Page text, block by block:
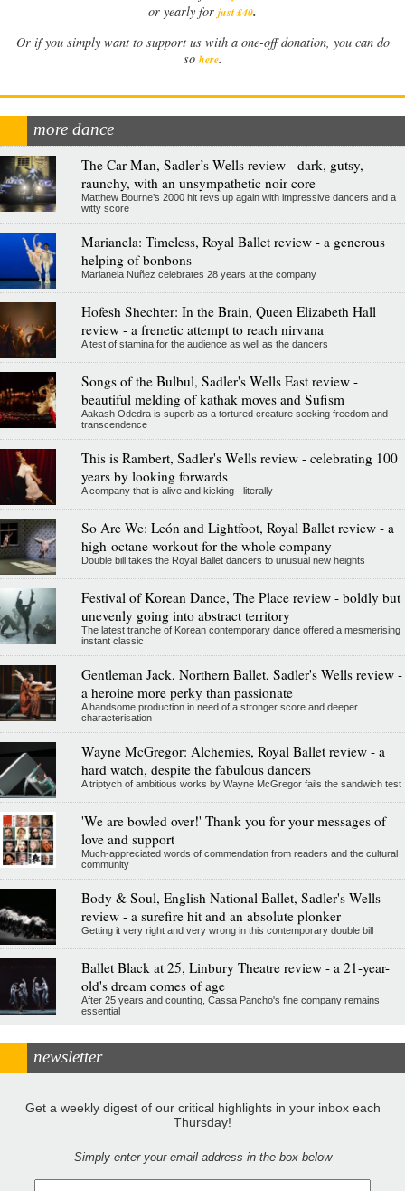
or yearly for just £40.
Or if you simply want to support us with a one-off donation, you can do
so here.
more dance
The Car Man, Sadler’s Wells review - dark, gutsy,
raunchy, with an unsympathetic noir core
Matthew Bourne’s 2000 hit revs up again with impressive dancers and a
witty score
Marianela: Timeless, Royal Ballet review - a generous
helping of bonbons
Marianela Nuñez celebrates 28 years at the company
Hofesh Shechter: In the Brain, Queen Elizabeth Hall
review - a frenetic attempt to reach nirvana
A test of stamina for the audience as well as the dancers
Songs of the Bulbul, Sadler's Wells East review -
beautiful melding of kathak moves and Sufism
Aakash Odedra is superb as a tortured creature seeking freedom and
transcendence
This is Rambert, Sadler's Wells review - celebrating 100
years by looking forwards
A company that is alive and kicking - literally
So Are We: León and Lightfoot, Royal Ballet review - a
high-octane workout for the whole company
Double bill takes the Royal Ballet dancers to unusual new heights
Festival of Korean Dance, The Place review - boldly but
unevenly going into abstract territory
The latest tranche of Korean contemporary dance offered a mesmerising
instant classic
Gentleman Jack, Northern Ballet, Sadler's Wells review -
a heroine more perky than passionate
A handsome production in need of a stronger score and deeper
characterisation
Wayne McGregor: Alchemies, Royal Ballet review - a
hard watch, despite the fabulous dancers
A triptych of ambitious works by Wayne McGregor fails the sandwich test
'We are bowled over!' Thank you for your messages of
love and support
Much-appreciated words of commendation from readers and the cultural
community
Body & Soul, English National Ballet, Sadler's Wells
review - a surefire hit and an absolute plonker
Getting it very right and very wrong in this contemporary double bill
Ballet Black at 25, Linbury Theatre review - a 21-year-
old's dream comes of age
After 25 years and counting, Cassa Pancho's fine company remains
essential
newsletter
Get a weekly digest of our critical highlights in your inbox each
Thursday!
Simply enter your email address in the box below